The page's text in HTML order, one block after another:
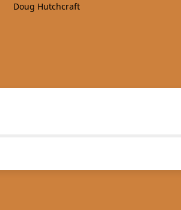
Doug Hutchcraft